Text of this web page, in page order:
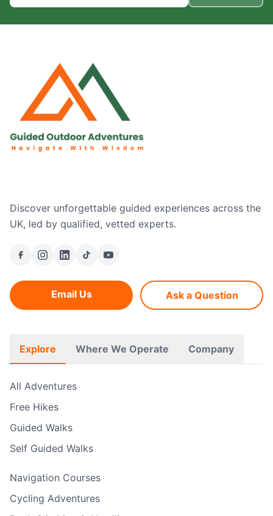
Discover unforgettable guided experiences across the
UK, led by qualified, vetted experts.
Email Us Ask a Question
Explore Where We Operate Company
All Adventures
Free Hikes
Guided Walks
Self Guided Walks
Navigation Courses
Cycling Adventures